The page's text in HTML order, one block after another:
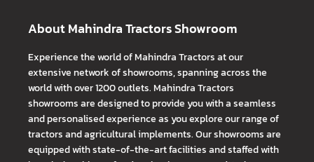
About Mahindra Tractors Showroom
Experience the world of Mahindra Tractors at our
extensive network of showrooms, spanning across the
world with over 1200 outlets. Mahindra Tractors
showrooms are designed to provide you with a seamless
and personalised experience as you explore our range of
tractors and agricultural implements. Our showrooms are
equipped with state-of-the-art facilities and staffed with